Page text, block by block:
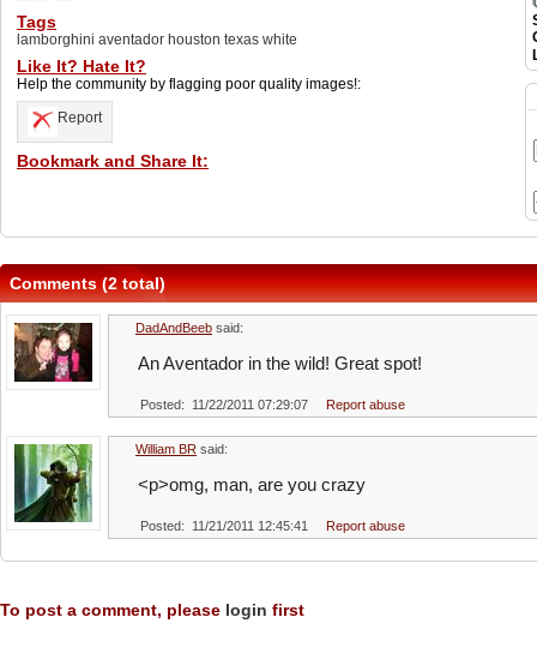
Tags
lamborghini aventador houston texas white
Like It? Hate It?
Help the community by flagging poor quality images!:
Report
Bookmark and Share It:
Comments (2 total)
DadAndBeeb said:
An Aventador in the wild! Great spot!
Posted: 11/22/2011 07:29:07 Report abuse
William BR said:
<p>omg, man, are you crazy
Posted: 11/21/2011 12:45:41 Report abuse
To post a comment, please login first